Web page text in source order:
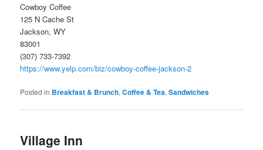
Cowboy Coffee
125 N Cache St
Jackson, WY
83001
(307) 733-7392
https://www.yelp.com/biz/cowboy-coffee-jackson-2
Posted in Breakfast & Brunch,Coffee & Tea,Sandwiches
Village Inn